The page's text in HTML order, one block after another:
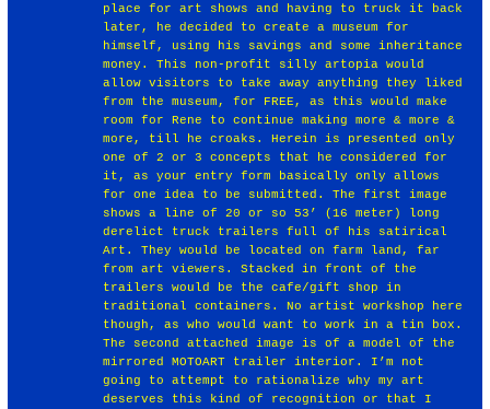
place for art shows and having to truck it back
later, he decided to create a museum for
himself, using his savings and some inheritance
money. This non-profit silly artopia would
allow visitors to take away anything they liked
from the museum, for FREE, as this would make
room for Rene to continue making more & more &
more, till he croaks. Herein is presented only
one of 2 or 3 concepts that he considered for
it, as your entry form basically only allows
for one idea to be submitted. The first image
shows a line of 20 or so 53’ (16 meter) long
derelict truck trailers full of his satirical
Art. They would be located on farm land, far
from art viewers. Stacked in front of the
trailers would be the cafe/gift shop in
traditional containers. No artist workshop here
though, as who would want to work in a tin box.
The second attached image is of a model of the
mirrored MOTOART trailer interior. I’m not
going to attempt to rationalize why my art
deserves this kind of recognition or that I